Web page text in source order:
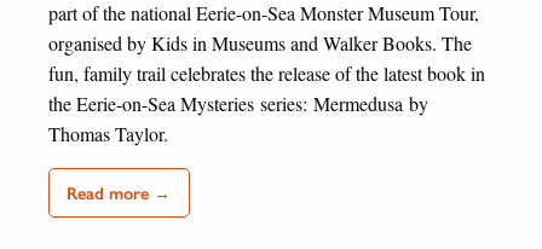
part of the national Eerie-on-Sea Monster Museum Tour,
organised by Kids in Museums and Walker Books. The
fun, family trail celebrates the release of the latest book in
the Eerie-on-Sea Mysteries series: Mermedusa by
Thomas Taylor.
Read more →